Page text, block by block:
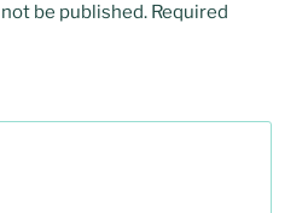
be published. Required